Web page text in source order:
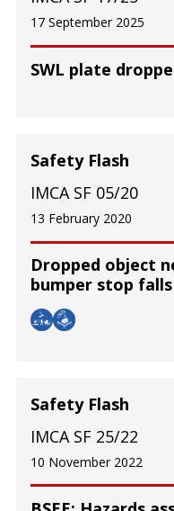
SWL plate
17 September 2025
Dropped object
bumper stop
Safety Flash
IMCA SF 05/20
13 February 2020
Safety Flash
IMCA SF 25/22
10 November 2022